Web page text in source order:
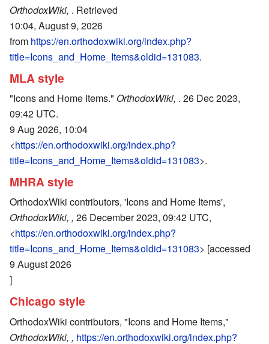
OrthodoxWiki, . Retrieved
10:04, August 9, 2026
from https://en.orthodoxwiki.org/index.php?
title=Icons_and_Home_Items&oldid=131083.
MLA style
"Icons and Home Items." OrthodoxWiki, . 26 Dec 2023,
09:42 UTC.
9 Aug 2026, 10:04
<https://en.orthodoxwiki.org/index.php?
title=Icons_and_Home_Items&oldid=131083>.
MHRA style
OrthodoxWiki contributors, 'Icons and Home Items',
OrthodoxWiki, , 26 December 2023, 09:42 UTC,
<https://en.orthodoxwiki.org/index.php?
title=Icons_and_Home_Items&oldid=131083> [accessed
9 August 2026
]
Chicago style
OrthodoxWiki contributors, "Icons and Home Items,"
OrthodoxWiki, , https://en.orthodoxwiki.org/index.php?